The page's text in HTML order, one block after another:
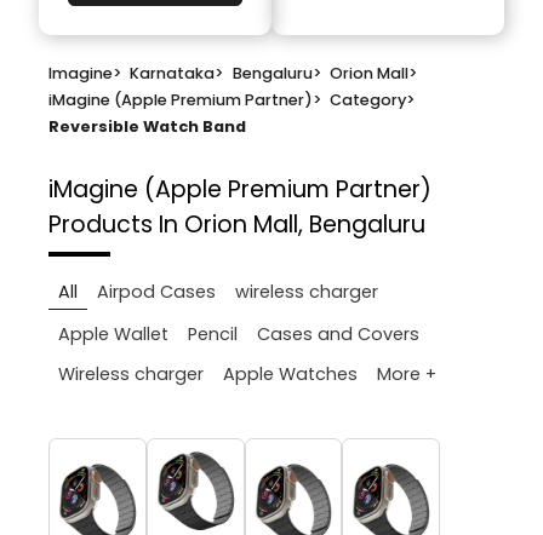
Imagine> Karnataka> Bengaluru> Orion Mall>
iMagine (Apple Premium Partner)> Category>
Reversible Watch Band
iMagine (Apple Premium Partner)
Products In Orion Mall, Bengaluru
All Airpod Cases
wireless charger
Apple Wallet
Pencil
Cases and Covers
Wireless charger
Apple Watches More +